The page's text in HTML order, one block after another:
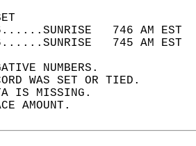
746 AM
745 AM
NUMBERS.
WAS SET OR TIED.
IS MISSING.
AMOUNT.